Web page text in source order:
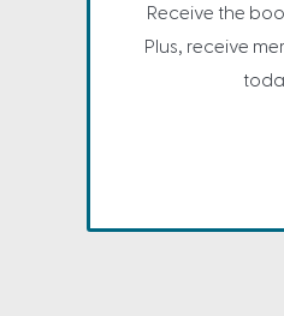
Receive the
Plus, receive